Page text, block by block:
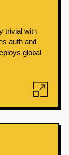
trivial with
auth and
global